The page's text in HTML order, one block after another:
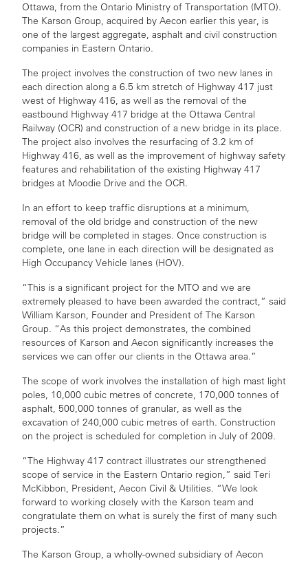
Ottawa, from the Ontario Ministry of Transportation (MTO).
The Karson Group, acquired by Aecon earlier this year, is
one of the largest aggregate, asphalt and civil construction
companies in Eastern Ontario.
The project involves the construction of two new lanes in
each direction along a 6.5 km stretch of Highway 417 just
west of Highway 416, as well as the removal of the
eastbound Highway 417 bridge at the Ottawa Central
Railway (OCR) and construction of a new bridge in its place.
The project also involves the resurfacing of 3.2 km of
Highway 416, as well as the improvement of highway safety
features and rehabilitation of the existing Highway 417
bridges at Moodie Drive and the OCR.
In an effort to keep traffic disruptions at a minimum,
removal of the old bridge and construction of the new
bridge will be completed in stages. Once construction is
complete, one lane in each direction will be designated as
High Occupancy Vehicle lanes (HOV).
“This is a significant project for the MTO and we are
extremely pleased to have been awarded the contract,” said
William Karson, Founder and President of The Karson
Group. “As this project demonstrates, the combined
resources of Karson and Aecon significantly increases the
services we can offer our clients in the Ottawa area.”
The scope of work involves the installation of high mast light
poles, 10,000 cubic metres of concrete, 170,000 tonnes of
asphalt, 500,000 tonnes of granular, as well as the
excavation of 240,000 cubic metres of earth. Construction
on the project is scheduled for completion in July of 2009.
“The Highway 417 contract illustrates our strengthened
scope of service in the Eastern Ontario region,” said Teri
McKibbon, President, Aecon Civil & Utilities. “We look
forward to working closely with the Karson team and
congratulate them on what is surely the first of many such
projects.”
The Karson Group, a wholly-owned subsidiary of Aecon